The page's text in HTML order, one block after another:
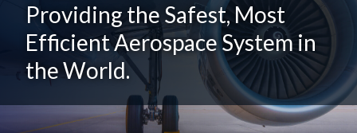
Providing the Safest, Most
Efficient Aerospace System in
the World.